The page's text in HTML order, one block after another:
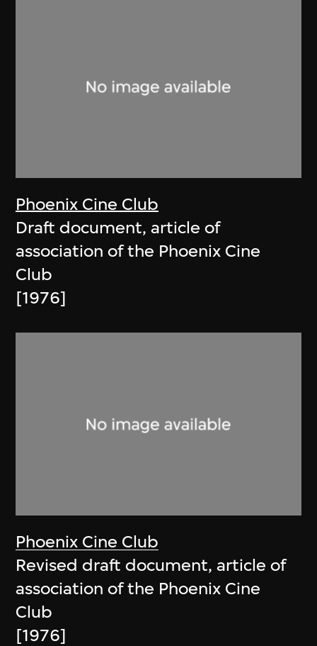
Phoenix Cine Club
Draft document, article of
association of the Phoenix Cine
Club
[1976]
Phoenix Cine Club
Revised draft document, article of
association of the Phoenix Cine
Club
[1976]